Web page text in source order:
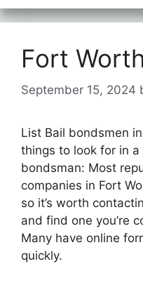
Fort
September 15, 2024
List Bail bondsmen
things to look for in a
bondsman: Most
companies in Fort
so it’s worth
and find one you’re
Many have online
quickly.